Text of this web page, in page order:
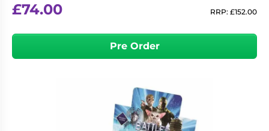
£74.00 RRP: £152.00
Pre Order